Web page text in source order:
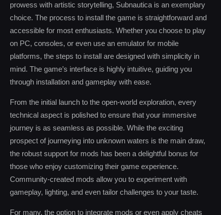
prowess with artistic storytelling, Subnautica is an exemplary
choice. The process to install the game is straightforward and
accessible for most enthusiasts. Whether you choose to play
on PC, consoles, or even use an emulator for mobile
platforms, the steps to install are designed with simplicity in
mind. The game’s interface is highly intuitive, guiding you
through installation and gameplay with ease.
From the initial launch to the open-world exploration, every
technical aspect is polished to ensure that your immersive
journey is as seamless as possible. While the exciting
prospect of journeying into unknown waters is the main draw,
the robust support for mods has been a delightful bonus for
those who enjoy customizing their game experience.
Community-created mods allow you to experiment with
gameplay, lighting, and even tailor challenges to your taste.
For many, the option to integrate mods or even apply cheats